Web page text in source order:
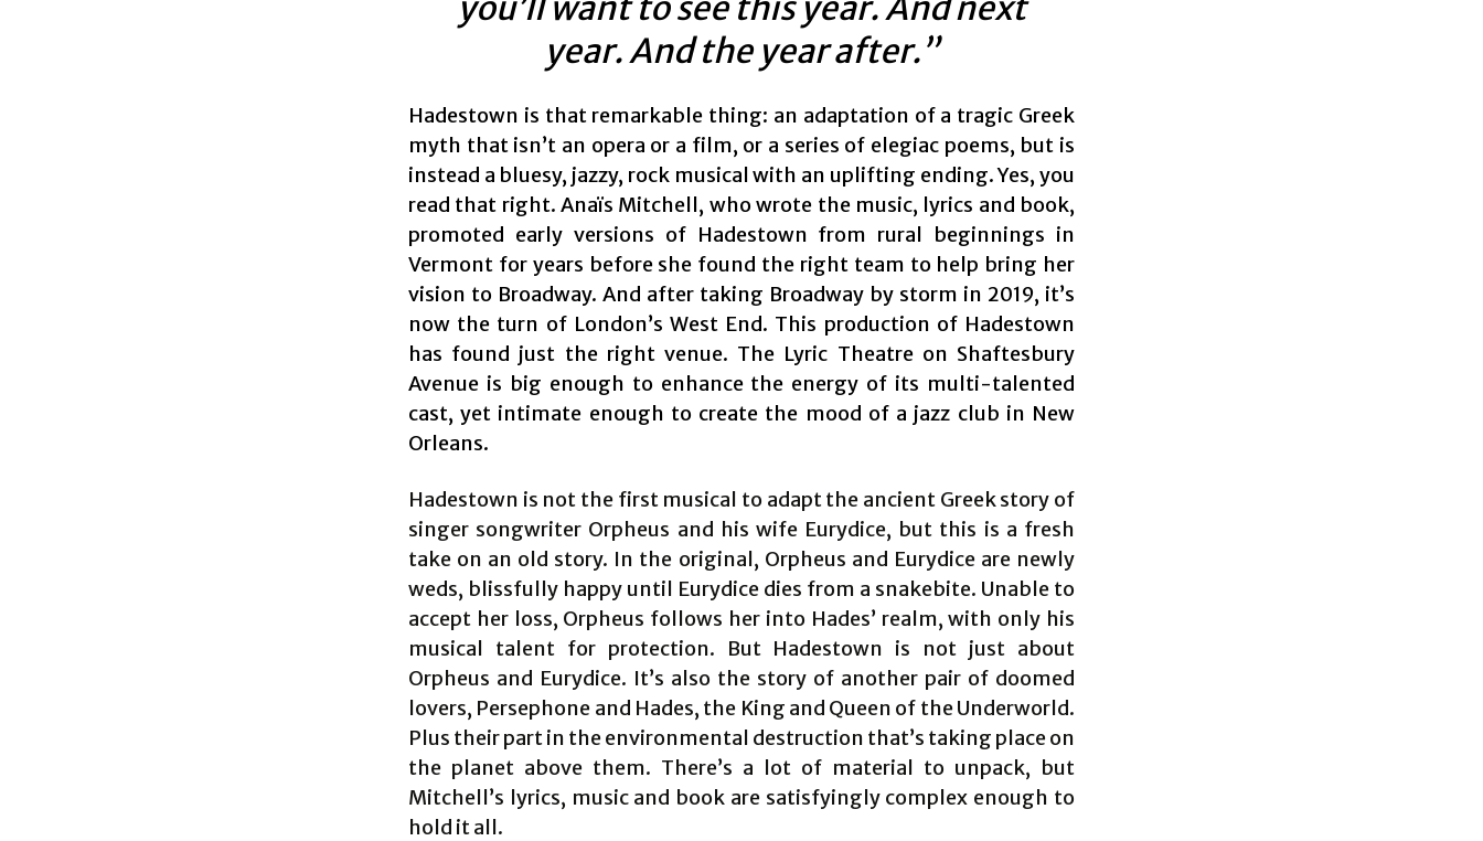
year. And the year after.”
Hadestown is that remarkable thing: an adaptation of a tragic Greek
myth that isn’t an opera or a film, or a series of elegiac poems, but is
instead a bluesy, jazzy, rock musical with an uplifting ending. Yes, you
read that right. Anaïs Mitchell, who wrote the music, lyrics and book,
promoted early versions of Hadestown from rural beginnings in
Vermont for years before she found the right team to help bring her
vision to Broadway. And after taking Broadway by storm in 2019, it’s
now the turn of London’s West End. This production of Hadestown
has found just the right venue. The Lyric Theatre on Shaftesbury
Avenue is big enough to enhance the energy of its multi-talented
cast, yet intimate enough to create the mood of a jazz club in New
Orleans.
Hadestown is not the first musical to adapt the ancient Greek story of
singer songwriter Orpheus and his wife Eurydice, but this is a fresh
take on an old story. In the original, Orpheus and Eurydice are newly
weds, blissfully happy until Eurydice dies from a snakebite. Unable to
accept her loss, Orpheus follows her into Hades’ realm, with only his
musical talent for protection. But Hadestown is not just about
Orpheus and Eurydice. It’s also the story of another pair of doomed
lovers, Persephone and Hades, the King and Queen of the Underworld.
Plus their part in the environmental destruction that’s taking place on
the planet above them. There’s a lot of material to unpack, but
Mitchell’s lyrics, music and book are satisfyingly complex enough to
hold it all.